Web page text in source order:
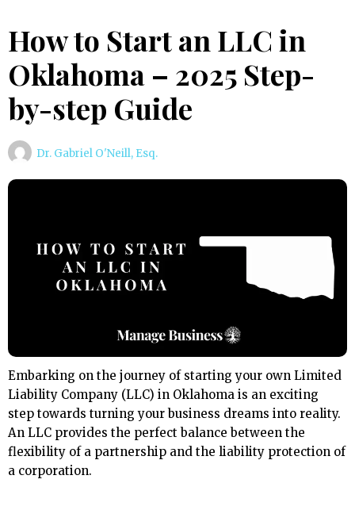
How to Start an LLC in
Oklahoma – 2025 Step-
by-step Guide
Dr. Gabriel O'Neill, Esq.
Embarking on the journey of starting your own Limited
Liability Company (LLC) in Oklahoma is an exciting
step towards turning your business dreams into reality.
An LLC provides the perfect balance between the
flexibility of a partnership and the liability protection of
a corporation.